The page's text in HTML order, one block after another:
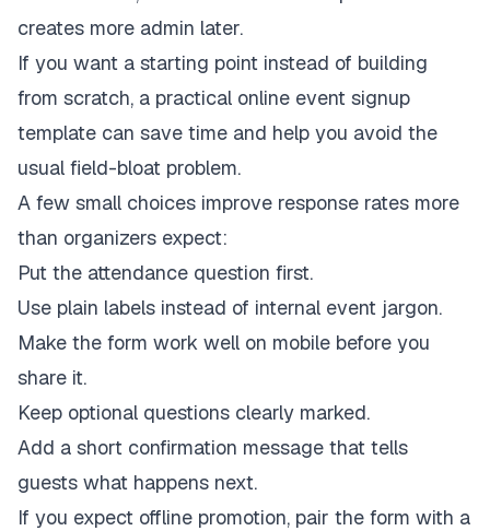
creates more admin later.
If you want a starting point instead of building
from scratch, a practical online event signup
template can save time and help you avoid the
usual field-bloat problem.
A few small choices improve response rates more
than organizers expect:
Put the attendance question first.
Use plain labels instead of internal event jargon.
Make the form work well on mobile before you
share it.
Keep optional questions clearly marked.
Add a short confirmation message that tells
guests what happens next.
If you expect offline promotion, pair the form with a